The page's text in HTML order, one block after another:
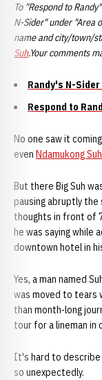
To "Respond to
N-Sider" under "Area
name and city/town/
Suh.Your comments
Randy's N-
Respond to
No one saw it
even Ndamukong Suh
But there Big Suh
pausing abruptly
thoughts in front of
he was saying while
downtown hotel in
Yes, a man named
was moved to tears
than month-long
tour for a lineman in
It's hard to describe
so unexpectedly.